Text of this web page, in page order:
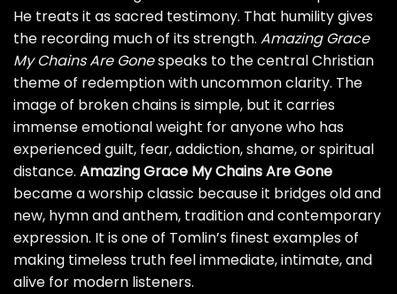
He treats it as sacred testimony. That humility gives
the recording much of its strength. Amazing Grace
My Chains Are Gonespeaks to the central Christian
theme of redemption with uncommon clarity. The
image of broken chains is simple, but it carries
immense emotional weight for anyone who has
experienced guilt, fear, addiction, shame, or spiritual
distance. Amazing Grace My Chains Are Gone
became a worship classic because it bridges old and
new, hymn and anthem, tradition and contemporary
expression. It is one of Tomlin’s finest examples of
making timeless truth feel immediate, intimate, and
alive for modern listeners.